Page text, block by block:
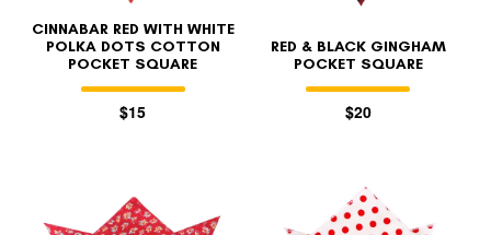
CINNABAR RED WITH WHITE
POLKA DOTS COTTON
POCKET SQUARE
$15
RED & BLACK GINGHAM
POCKET SQUARE
$20